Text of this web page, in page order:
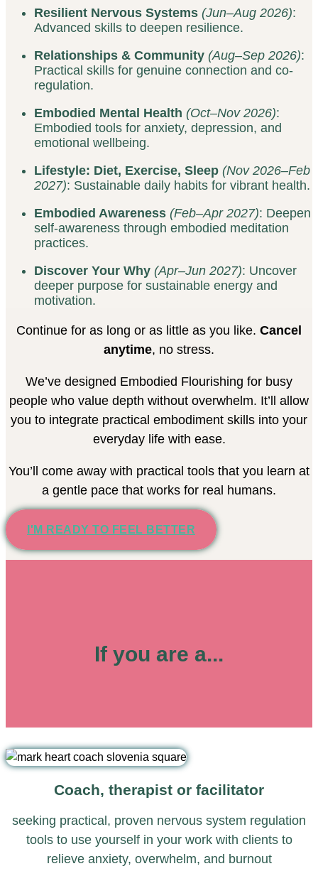
Resilient Nervous Systems (Jun–Aug 2026):
Advanced skills to deepen resilience.
Relationships & Community (Aug–Sep 2026):
Practical skills for genuine connection and co-
regulation.
Embodied Mental Health (Oct–Nov 2026):
Embodied tools for anxiety, depression, and
emotional wellbeing.
Lifestyle: Diet, Exercise, Sleep (Nov 2026–Feb
2027): Sustainable daily habits for vibrant health.
Embodied Awareness (Feb–Apr 2027): Deepen
self-awareness through embodied meditation
practices.
Discover Your Why (Apr–Jun 2027): Uncover
deeper purpose for sustainable energy and
motivation.
Continue for as long or as little as you like. Cancel
anytime, no stress.
We’ve designed Embodied Flourishing for busy
people who value depth without overwhelm. It’ll allow
you to integrate practical embodiment skills into your
everyday life with ease.
You’ll come away with practical tools that you learn at
a gentle pace that works for real humans.
I'M READY TO FEEL BETTER
If you are a...
Coach, therapist or facilitator
seeking practical, proven nervous system regulation
tools to use yourself in your work with clients to
relieve anxiety, overwhelm, and burnout